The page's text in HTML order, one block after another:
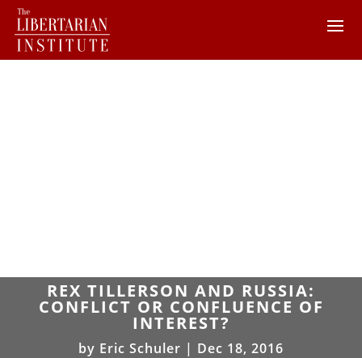
REX TILLERSON AND RUSSIA:
CONFLICT OR CONFLUENCE OF
INTEREST?
by Eric Schuler | Dec 18, 2016